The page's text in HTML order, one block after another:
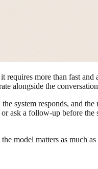
more than fast
alongside the
system responds, and
ask a follow-up before
model matters as much